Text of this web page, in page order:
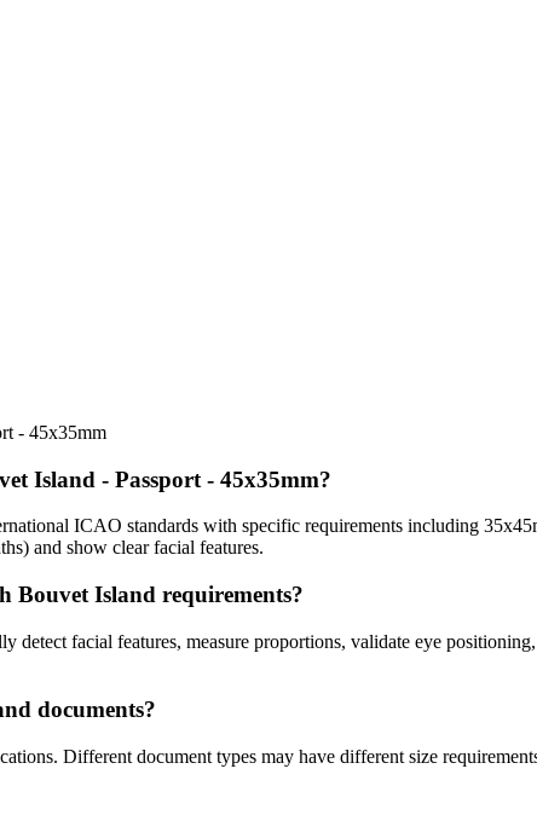
- 45x35mm
Island - Passport - 45x35mm?
ICAO standards with specific requirements including
and show clear facial features.
Bouvet Island requirements?
detect facial features, measure proportions, validate eye
documents?
Different document types may have different size